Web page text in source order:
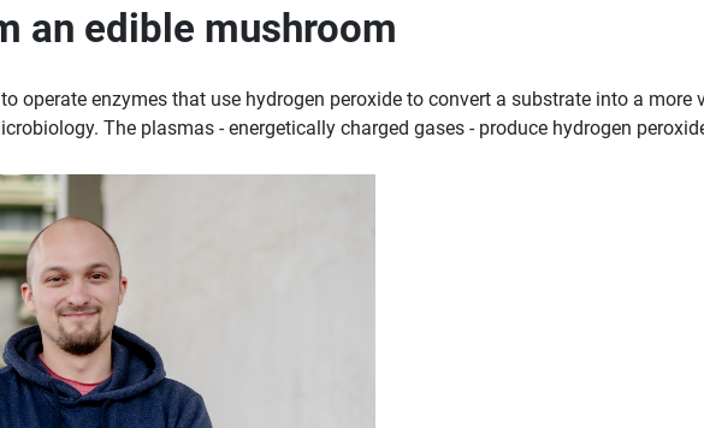
an edible mushroom
operate enzymes that use hydrogen peroxide to convert a substrate into a
The plasmas - energetically charged gases - produce hydrogen